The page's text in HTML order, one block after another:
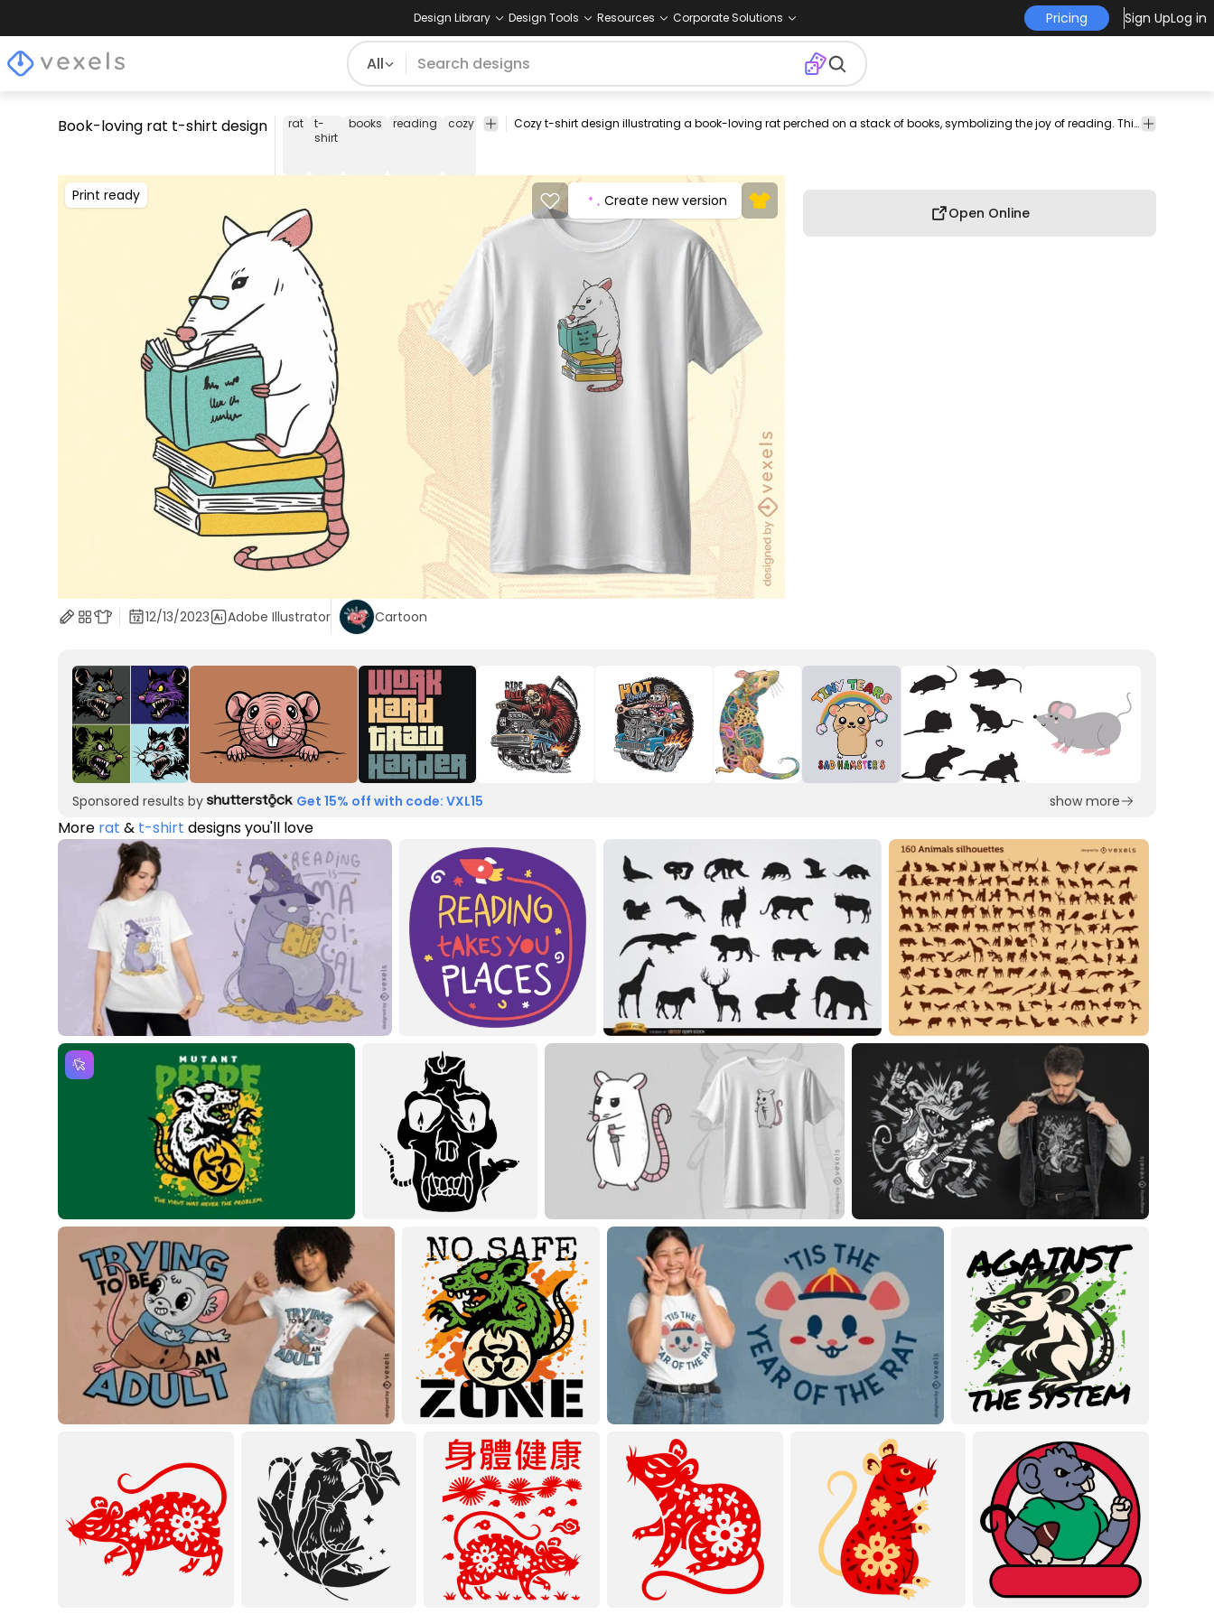
Design Library Design Tools Resources Corporate Solutions Pricing Sign UpLog in
All
Book-loving rat t-shirt design rat
t-
shirt
books reading cozy literature learning animal knowledge peaceful intellect
generic-
tee shirt merch pod
print-
print on
Cozy t-shirt design illustrating a book-loving rat perched on a stack of books, symbolizing the joy of reading. This Graphic Tee design can be used on shirts, hoodies and other merch products. Comes with a transparent PNG file, perfect for POD platforms like Merch by Amazon, Redbubble, Teespring, Printful and more.
Print ready Create new version
Open Online
12/13/2023 Adobe Illustrator Cartoon
Sponsored results by Get 15% off with code: VXL15 show more
More rat & t-shirt designs you'll love